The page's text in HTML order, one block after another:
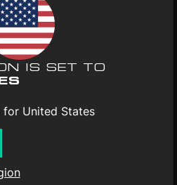
2023
1997IS SET TO
United States